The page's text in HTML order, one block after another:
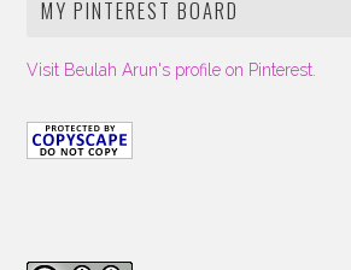
MY PINTEREST BOARD
Visit Beulah Arun's profile on Pinterest.